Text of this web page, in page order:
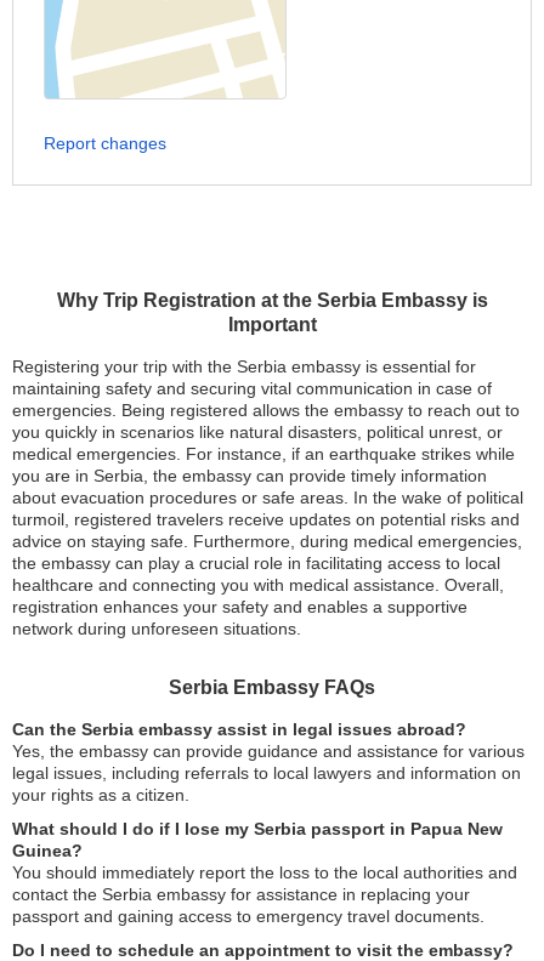
Why Trip Registration at the Serbia Embassy is
Important
Registering your trip with the Serbia embassy is essential for
maintaining safety and securing vital communication in case of
emergencies. Being registered allows the embassy to reach out to
you quickly in scenarios like natural disasters, political unrest, or
medical emergencies. For instance, if an earthquake strikes while
you are in Serbia, the embassy can provide timely information
about evacuation procedures or safe areas. In the wake of political
turmoil, registered travelers receive updates on potential risks and
advice on staying safe. Furthermore, during medical emergencies,
the embassy can play a crucial role in facilitating access to local
healthcare and connecting you with medical assistance. Overall,
registration enhances your safety and enables a supportive
network during unforeseen situations.
Serbia Embassy FAQs
Can the Serbia embassy assist in legal issues abroad?
Yes, the embassy can provide guidance and assistance for various
legal issues, including referrals to local lawyers and information on
your rights as a citizen.
What should I do if I lose my Serbia passport in Papua New
Guinea?
You should immediately report the loss to the local authorities and
contact the Serbia embassy for assistance in replacing your
passport and gaining access to emergency travel documents.
Do I need to schedule an appointment to visit the embassy?
Report changes